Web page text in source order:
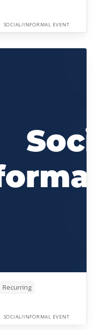
SOCIAL/INFORMAL EVENT
Recurring
SOCIAL/INFORMAL EVENT